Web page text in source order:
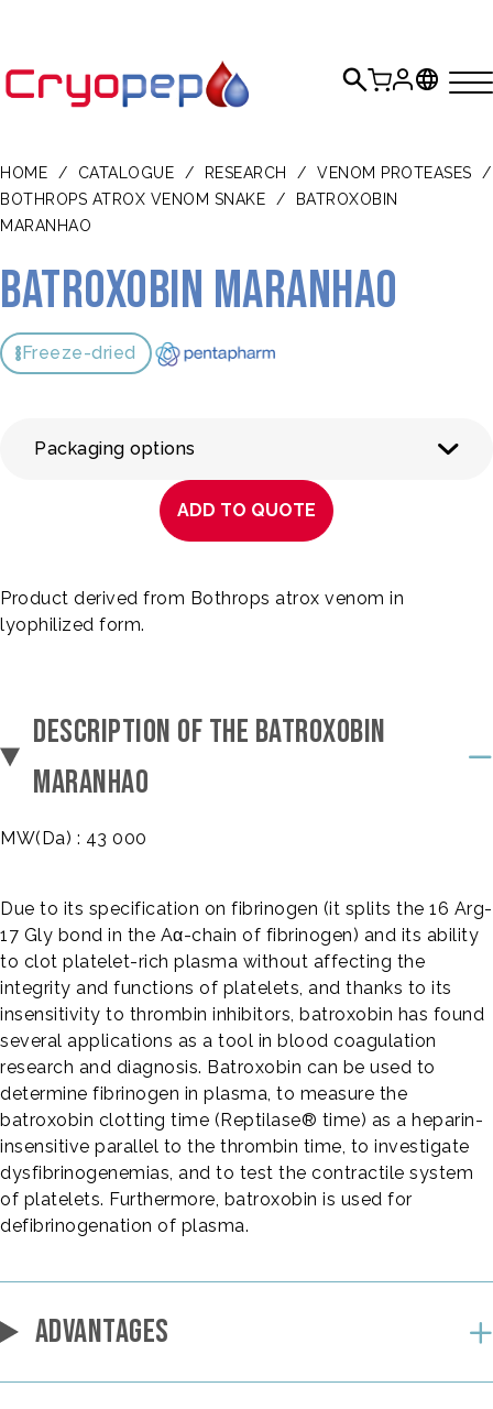
HOME / CATALOGUE / RESEARCH / VENOM PROTEASES
/
BOTHROPS ATROX VENOM SNAKE
/
BATROXOBIN
MARANHAO
Batroxobin Maranhao
Freeze-dried
Packaging options
ADD TO QUOTE
Product derived from Bothrops atrox venom in
lyophilized form.
DESCRIPTION OF THE BATROXOBIN
MARANHAO
MW(Da) : 43 000
Due to its specification on fibrinogen (it splits the 16 Arg-
17 Gly bond in the Aα-chain of fibrinogen) and its ability
to clot platelet-rich plasma without affecting the
integrity and functions of platelets, and thanks to its
insensitivity to thrombin inhibitors, batroxobin has found
several applications as a tool in blood coagulation
research and diagnosis. Batroxobin can be used to
determine fibrinogen in plasma, to measure the
batroxobin clotting time (Reptilase® time) as a heparin-
insensitive parallel to the thrombin time, to investigate
dysfibrinogenemias, and to test the contractile system
of platelets. Furthermore, batroxobin is used for
defibrinogenation of plasma.
ADVANTAGES